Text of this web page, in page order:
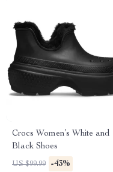
Crocs Women’s White and
Black Shoes
US $99.99 -43%